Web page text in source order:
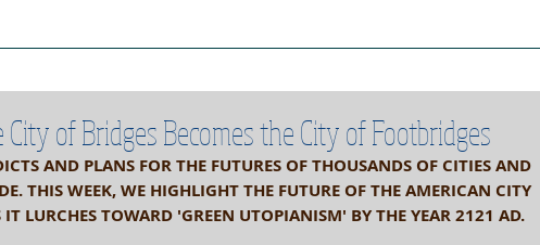
of Bridges Becomes the City of Footbridges
AND PLANS FOR THE FUTURES OF THOUSANDS OF CITIES AND
THIS WEEK, WE HIGHLIGHT THE FUTURE OF THE AMERICAN CITY
IT LURCHES TOWARD 'GREEN UTOPIANISM' BY THE YEAR 2121 AD.